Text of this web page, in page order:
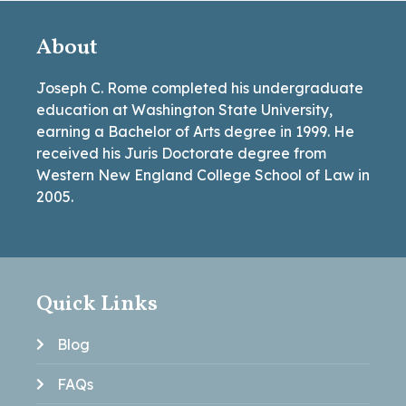
About
Joseph C. Rome completed his undergraduate
education at Washington State University,
earning a Bachelor of Arts degree in 1999. He
received his Juris Doctorate degree from
Western New England College School of Law in
2005.
Quick Links
Blog
FAQs